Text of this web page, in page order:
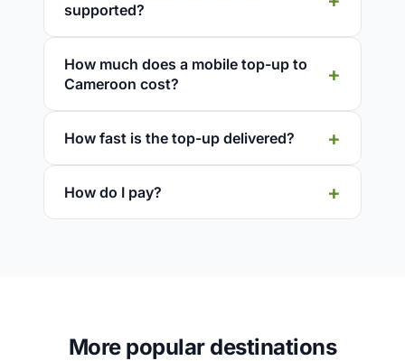
supported?
How much does a mobile top-up to
Cameroon cost?
How fast is the top-up delivered?
How do I pay?
More popular destinations